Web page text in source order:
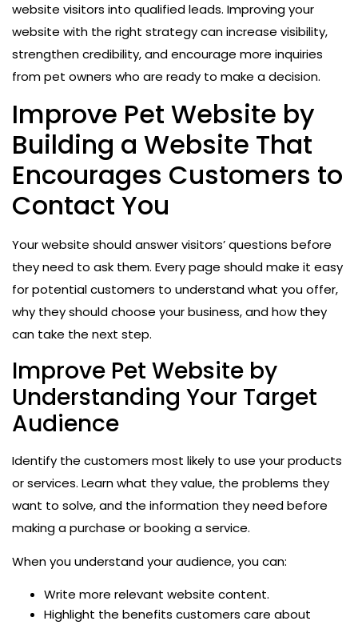
website visitors into qualified leads. Improving your
website with the right strategy can increase visibility,
strengthen credibility, and encourage more inquiries
from pet owners who are ready to make a decision.
Improve Pet Website by
Building a Website That
Encourages Customers to
Contact You
Your website should answer visitors’ questions before
they need to ask them. Every page should make it easy
for potential customers to understand what you offer,
why they should choose your business, and how they
can take the next step.
Improve Pet Website by
Understanding Your Target
Audience
Identify the customers most likely to use your products
or services. Learn what they value, the problems they
want to solve, and the information they need before
making a purchase or booking a service.
When you understand your audience, you can:
Write more relevant website content.
Highlight the benefits customers care about